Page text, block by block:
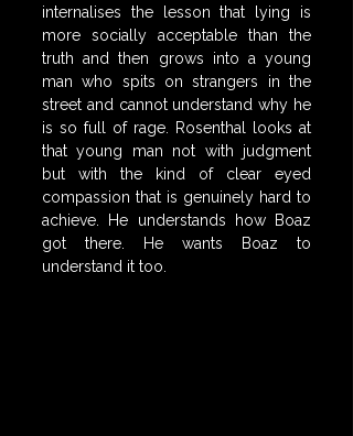
internalises the lesson that lying is
more socially acceptable than the
truth and then grows into a young
man who spits on strangers in the
street and cannot understand why he
is so full of rage. Rosenthal looks at
that young man not with judgment
but with the kind of clear eyed
compassion that is genuinely hard to
achieve. He understands how Boaz
got there. He wants Boaz to
understand it too.